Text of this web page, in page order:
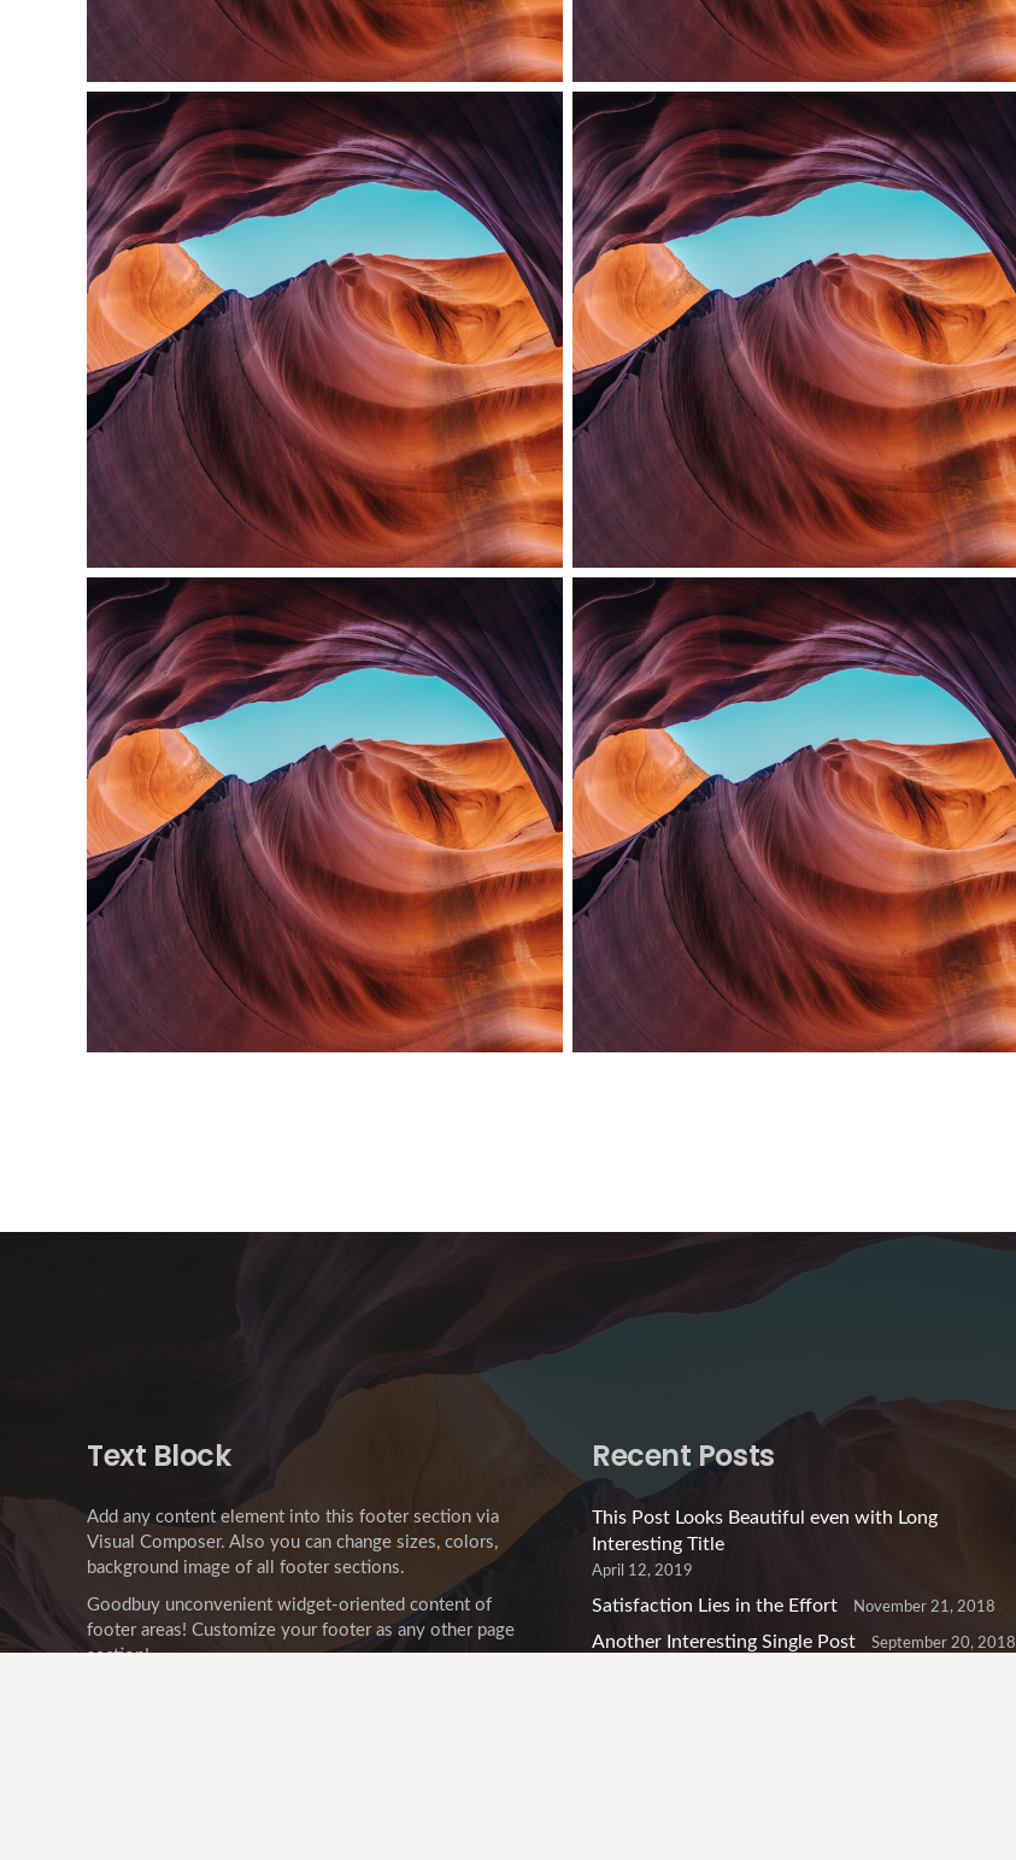
Text Block
Add any content element into this footer section via
Visual Composer. Also you can change sizes, colors,
background image of all footer sections.
Goodbuy unconvenient widget-oriented content of
footer areas! Customize your footer as any other page
section!
Recent Posts
This Post Looks Beautiful even with Long
Interesting Title
April 12, 2019
Satisfaction Lies in the Effort November 21, 2018
Another Interesting Single Post September 20, 2018